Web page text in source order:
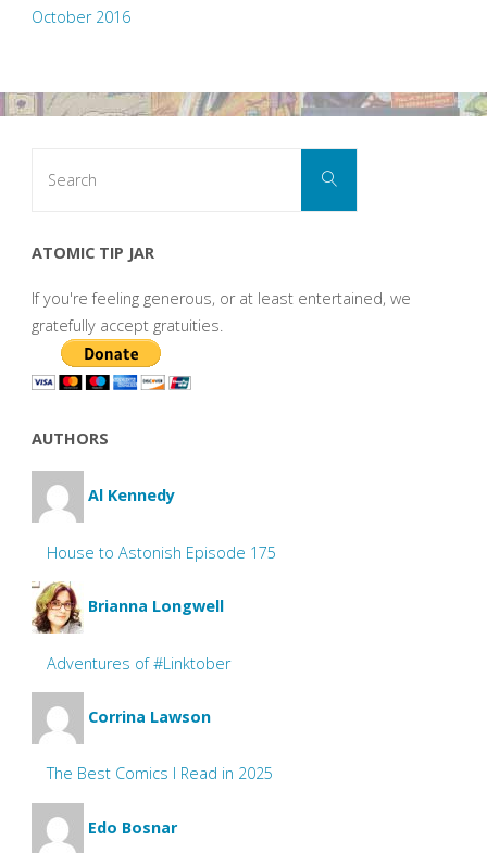
October 2016
Search
ATOMIC TIP JAR
If you're feeling generous, or at least entertained, we
gratefully accept gratuities.
AUTHORS
Al Kennedy
House to Astonish Episode 175
Brianna Longwell
Adventures of #Linktober
Corrina Lawson
The Best Comics I Read in 2025
Edo Bosnar